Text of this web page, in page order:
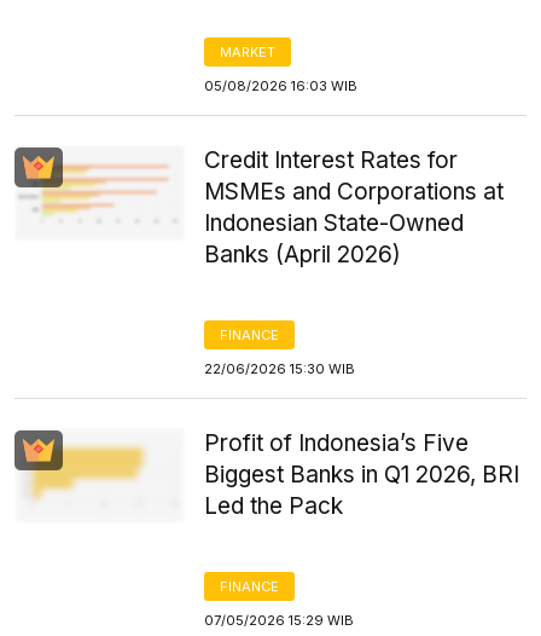
MARKET
05/08/2026 16:03 WIB
Credit Interest Rates for
MSMEs and Corporations at
Indonesian State-Owned
Banks (April 2026)
FINANCE
22/06/2026 15:30 WIB
Profit of Indonesia’s Five
Biggest Banks in Q1 2026, BRI
Led the Pack
FINANCE
07/05/2026 15:29 WIB